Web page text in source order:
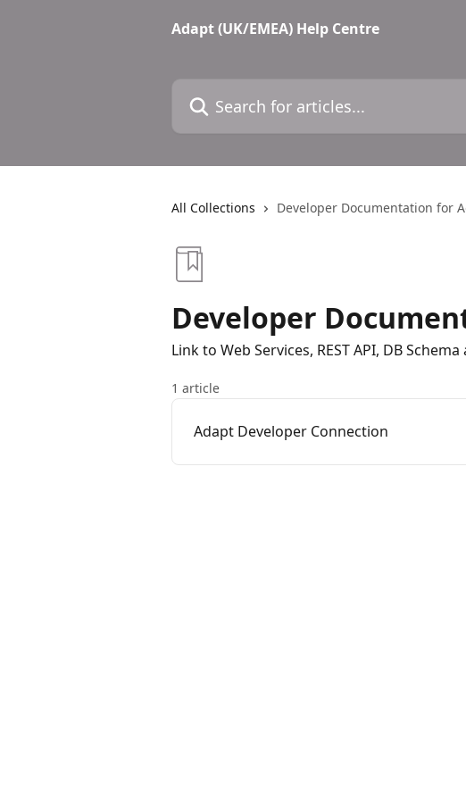
Adapt (UK/EMEA) Help Centre
All Collections Developer Documentation for
Developer
Link to Web Services, REST API, DB
1 article
Adapt Developer Connection